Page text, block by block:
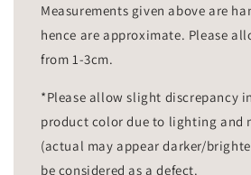
Measurements given above are
hence are approximate. Please
from 1-3cm.
*Please allow slight discrepancy
product color due to lighting and
(actual may appear darker/
be considered as a defect.